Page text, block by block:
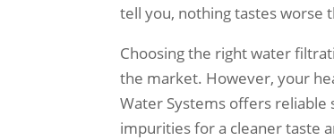
tell you, nothing tastes worse
Choosing the right water
the market. However, your
Water Systems offers
impurities for a cleaner taste